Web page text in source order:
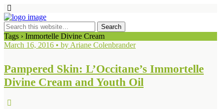
Tags › Immortelle Divine Cream
March 16, 2016 • by Ariane Colenbrander
Pampered Skin: L’Occitane’s Immortelle
Divine Cream and Youth Oil